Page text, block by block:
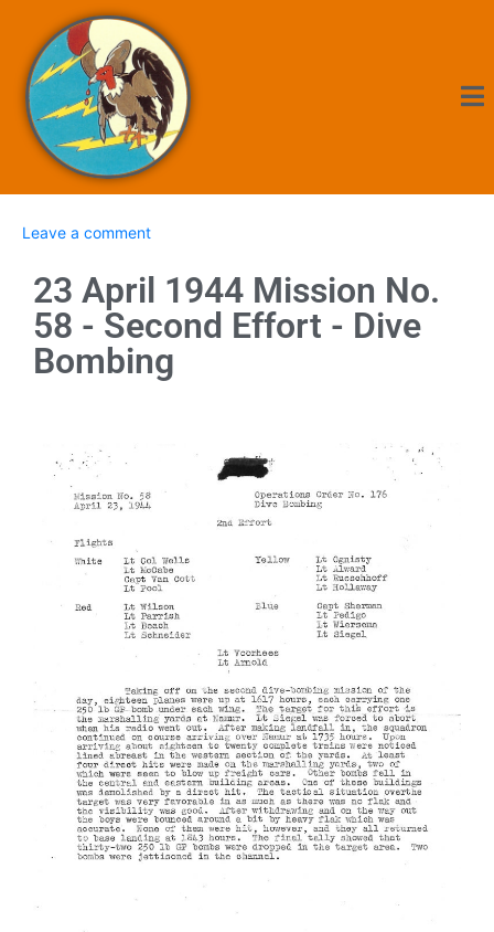
Leave a comment
23 April 1944 Mission No.
58 - Second Effort - Dive
Bombing